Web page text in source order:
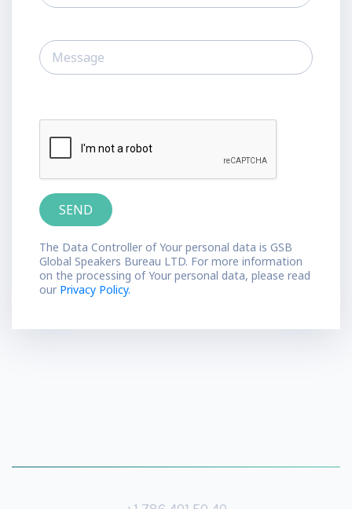
The Data Controller of Your personal data is GSB
Global Speakers Bureau LTD. For more information
on the processing of Your personal data, please read
our Privacy Policy.